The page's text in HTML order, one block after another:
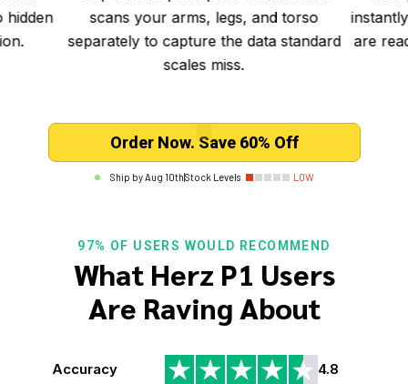
instantly in the app. All detailed metrics
are ready on your phone the moment
you step off.
Order Now. Save 60% Off
Ship byAug 10th|Stock Levels LOW
97% OF USERS WOULD RECOMMEND
What Herz P1 Users
Are Raving About
Accuracy 4.8